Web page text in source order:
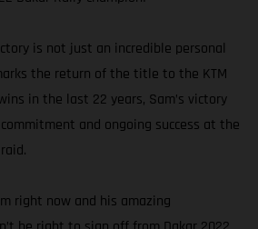
is not just an incredible personal
the return of the title to the KTM
in the last 22 years, Sam’s victory
and ongoing success at the
right now and his amazing